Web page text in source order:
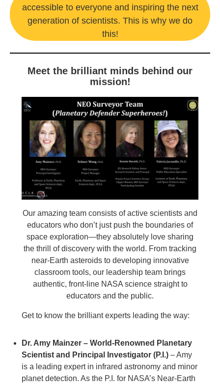
accessible to everyone and inspiring the next
generation of scientists. This is why we do
this!
Meet the brilliant minds behind our
mission!
Our amazing team consists of active scientists and
educators who don’t just push the boundaries of
space exploration—they absolutely love sharing
the thrill of discovery with the world. From tracking
near-Earth asteroids to developing innovative
classroom tools, our leadership team brings
authentic, front-line NASA science straight to
educators and the public.
Get to know the brilliant experts leading the way:
Dr. Amy Mainzer – World-Renowned Planetary
Scientist and Principal Investigator (P.I.) – Amy
is a leading expert in infrared astronomy and minor
planet detection. As the P.I. for NASA’s Near-Earth